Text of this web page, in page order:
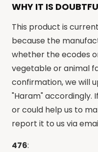
WHY IT IS
This product is
because the
whether the ecodes
vegetable or animal
confirmation, we will
"Haram" accordingly.
or could help us to
report it to us via
476: